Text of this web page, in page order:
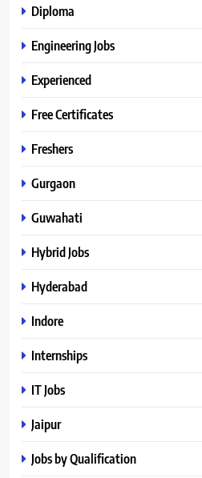
Diploma
Engineering Jobs
Experienced
Free Certificates
Freshers
Gurgaon
Guwahati
Hybrid Jobs
Hyderabad
Indore
Internships
IT Jobs
Jaipur
Jobs by Qualification